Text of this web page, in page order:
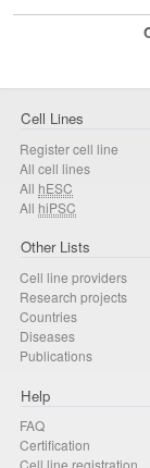
Cell Lines
Register cell line
All cell lines
All hESC
All hiPSC
Other Lists
Cell line providers
Research projects
Countries
Diseases
Publications
Help
FAQ
Certification